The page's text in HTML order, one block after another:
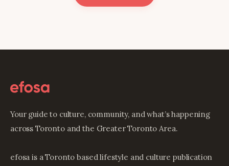
Your guide to culture, community, and what’s happening
across Toronto and the Greater Toronto Area.
efosa is a Toronto based lifestyle and culture publication